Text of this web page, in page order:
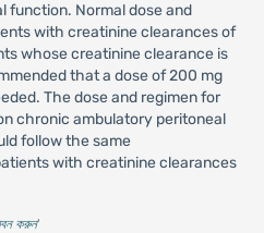
function. Normal dose and
with creatinine clearances of
whose creatinine clearance is
that a dose of 200 mg
The dose and regimen for
chronic ambulatory peritoneal
follow the same
with creatinine clearances
করুন'